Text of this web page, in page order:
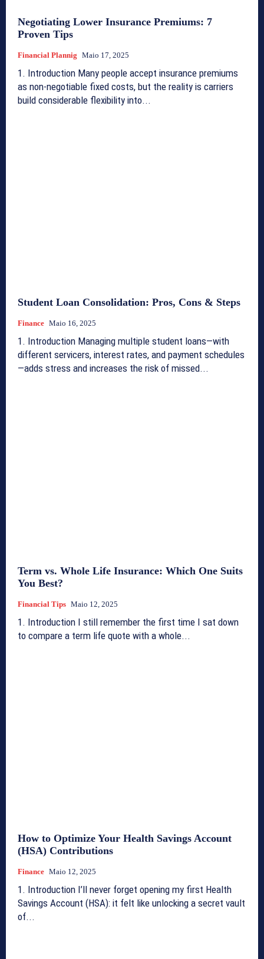
Negotiating Lower Insurance Premiums: 7
Proven Tips
Financial Plannig Maio 17, 2025
1. Introduction Many people accept insurance premiums
as non-negotiable fixed costs, but the reality is carriers
build considerable flexibility into...
Student Loan Consolidation: Pros, Cons & Steps
Finance Maio 16, 2025
1. Introduction Managing multiple student loans—with
different servicers, interest rates, and payment schedules
—adds stress and increases the risk of missed...
Term vs. Whole Life Insurance: Which One Suits
You Best?
Financial Tips Maio 12, 2025
1. Introduction I still remember the first time I sat down
to compare a term life quote with a whole...
How to Optimize Your Health Savings Account
(HSA) Contributions
Finance Maio 12, 2025
1. Introduction I’ll never forget opening my first Health
Savings Account (HSA): it felt like unlocking a secret vault
of...